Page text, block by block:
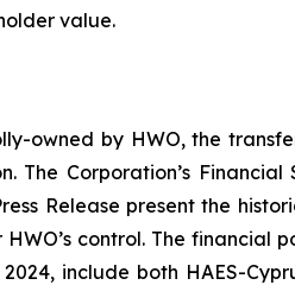
value.
owned by HWO, the
The Corporation’s
Release present the
control. The financial
include both HAES-